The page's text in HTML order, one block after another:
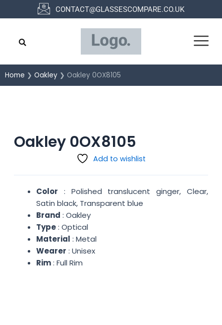
to
CONTACT@GLASSESCOMPARE.CO.UK
Home ❯ Oakley ❯ Oakley 0OX8105
Oakley 0OX8105
Add to wishlist
Color : Polished translucent ginger, Clear,
Satin black, Transparent blue
Brand : Oakley
Type: Optical
Material : Metal
Wearer : Unisex
Rim: Full Rim